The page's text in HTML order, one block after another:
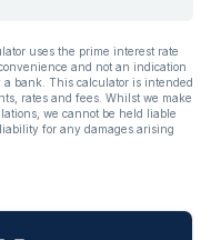
uses the prime interest rate
and not an indication
bank. This calculator is intended
rates and fees. Whilst we make
we cannot be held liable
for any damages arising